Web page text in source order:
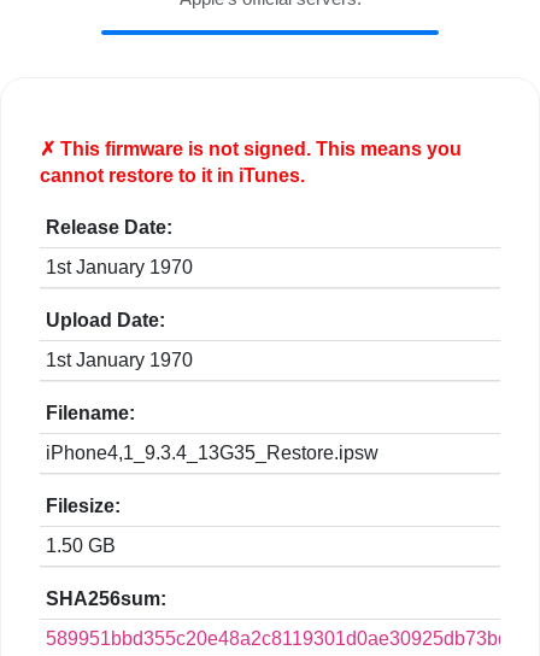
✗ This firmware is notsigned. This means you
cannot restore to it in iTunes.
Release Date:
1st January 1970
Upload Date:
1st January 1970
Filename:
iPhone4,1_9.3.4_13G35_Restore.ipsw
Filesize:
1.50 GB
SHA256sum: